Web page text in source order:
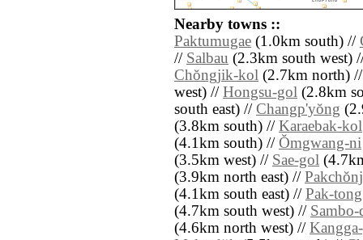
Nearby towns ::
Paktumugae (1.0km south) //
// Salbau (2.3km south west)
Chŏngjik-kol (2.7km north)
west) // Hongsu-gol (2.8km
south east) // Changp'yŏng
(3.8km south) // Karaebak-kol
(4.1km south) // Ŏmgwang-ni
(3.5km west) // Sae-gol
(3.9km north east) //
(4.1km south east) // Pak-tong
(4.7km south west) //
(4.6km north west) //